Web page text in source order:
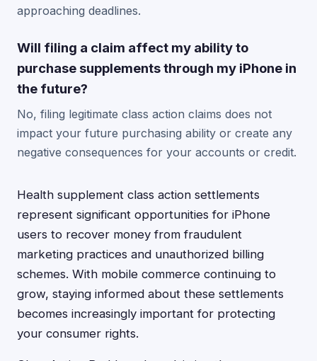
approaching deadlines.
Will filing a claim affect my ability to
purchase supplements through my iPhone in
the future?
No, filing legitimate class action claims does not
impact your future purchasing ability or create any
negative consequences for your accounts or credit.
Health supplement class action settlements
represent significant opportunities for iPhone
users to recover money from fraudulent
marketing practices and unauthorized billing
schemes. With mobile commerce continuing to
grow, staying informed about these settlements
becomes increasingly important for protecting
your consumer rights.